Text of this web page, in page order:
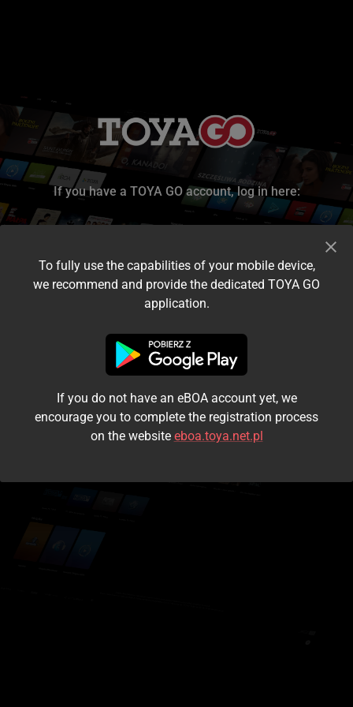
If you have a TOYA GO account, log in here:
I accept the terms and conditions
Login
Kontynuuj jako gość
To fully use the capabilities of your mobile device,
we recommend and provide the dedicated TOYA GO
application.
If you do not have an eBOA account yet, we
encourage you to complete the registration process
on the website eboa.toya.net.pl